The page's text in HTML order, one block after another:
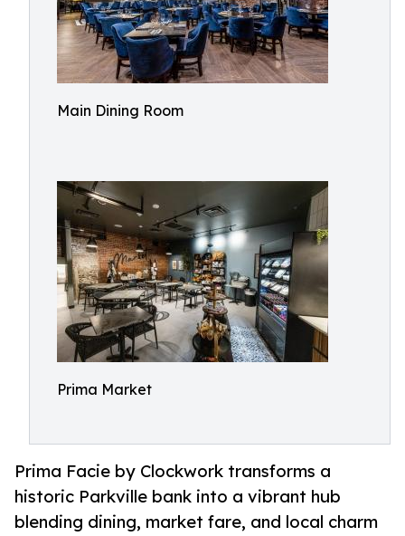
Main Dining Room
Prima Market
Prima Facie by Clockwork transforms a
historic Parkville bank into a vibrant hub
blending dining, market fare, and local charm